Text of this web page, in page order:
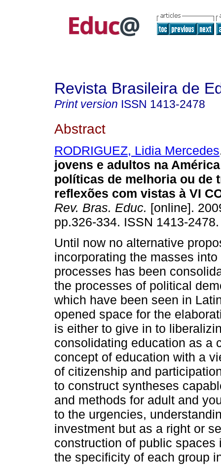
Revista Brasileira de
Print version ISSN 1413-2478
Abstract
RODRIGUEZ, Lidia Mercedes
jovens e adultos na
políticas de melhoria ou de
reflexões com vistas à VI
Rev. Bras. Educ. [online].
pp.326-334. ISSN 1413-2478.
Until now no alternative
incorporating the masses
processes has been
the processes of political
which have been seen in
opened space for the
is either to give in to
consolidating education as a
concept of education with a
of citizenship and
to construct syntheses
and methods for adult and
to the urgencies,
investment but as a right or
construction of public
the specificity of each group